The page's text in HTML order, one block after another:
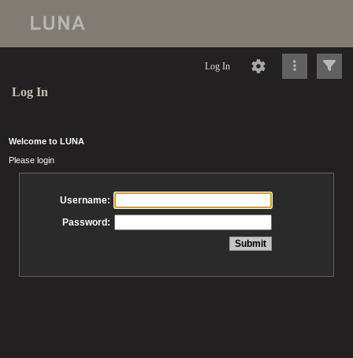
Log In
Log In
Welcome to LUNA
Please login
Username:
Password: